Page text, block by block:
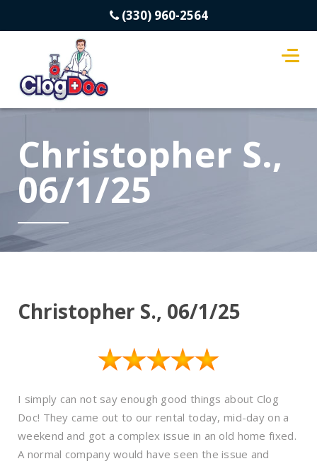
(330) 960-2564
Christopher S.,
06/1/25
Christopher S., 06/1/25
I simply can not say enough good things about Clog
Doc! They came out to our rental today, mid-day on a
weekend and got a complex issue in an old home fixed.
A normal company would have seen the issue and